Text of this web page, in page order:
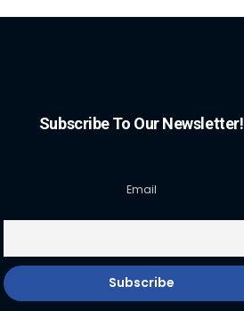
Subscribe To Our Newsletter!
Email